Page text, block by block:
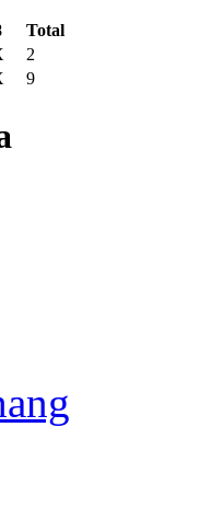
Total
2
9